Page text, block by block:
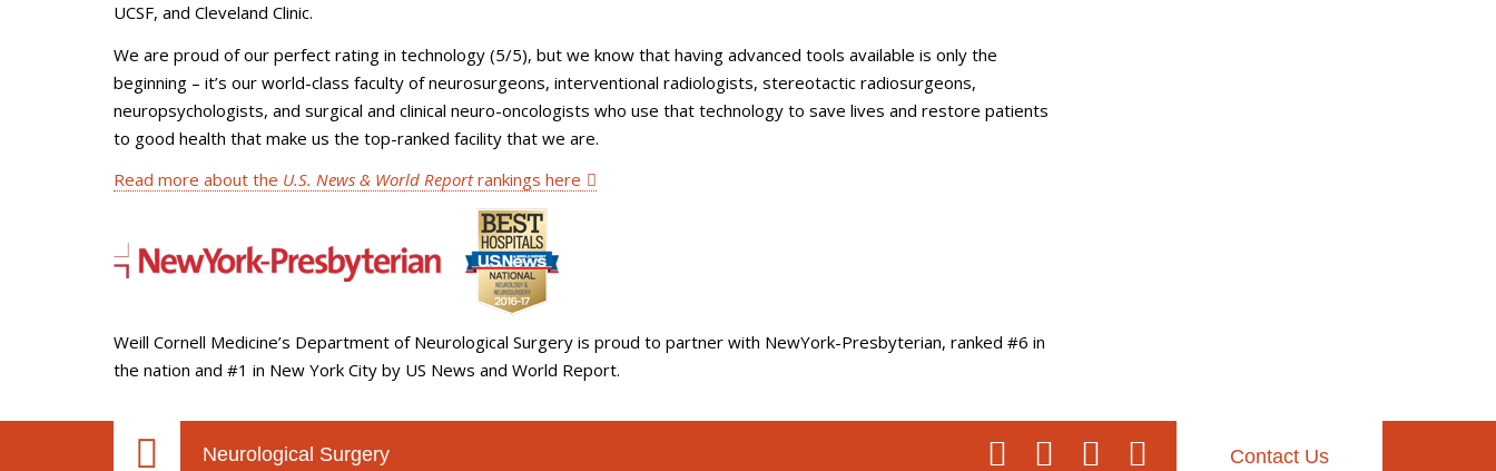
UCSF, and Cleveland Clinic.
We are proud of our perfect rating in technology (5/5), but we know that having advanced tools available is only the
beginning – it’s our world-class faculty of neurosurgeons, interventional radiologists, stereotactic radiosurgeons,
neuropsychologists, and surgical and clinical neuro-oncologists who use that technology to save lives and restore patients
to good health that make us the top-ranked facility that we are.
Read more about the U.S. News & World Reportrankings here
Weill Cornell Medicine’s Department of Neurological Surgery is proud to partner with NewYork-Presbyterian, ranked #6 in
the nation and #1 in New York City by US News and World Report.
Neurological Surgery Contact Us